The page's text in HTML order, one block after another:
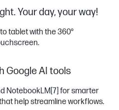
Your day, your way!
tablet with the 360°
Google AI tools
NotebookLM[7] for smarter
help streamline workflows.